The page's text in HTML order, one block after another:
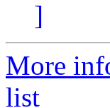
]
More
list